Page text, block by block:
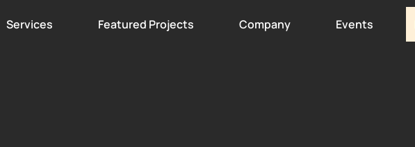
Services Featured Projects Company Events